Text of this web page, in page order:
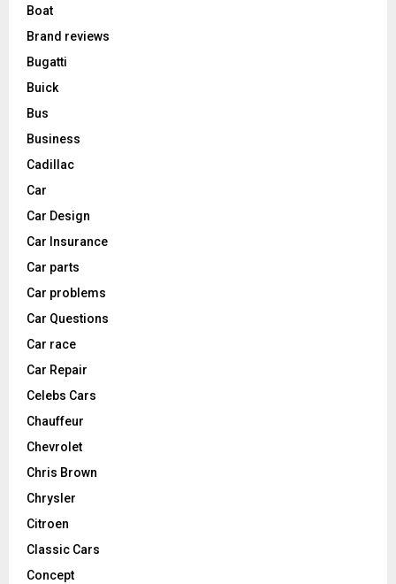
Boat
Brand reviews
Bugatti
Buick
Bus
Business
Cadillac
Car
Car Design
Car Insurance
Car parts
Car problems
Car Questions
Car race
Car Repair
Celebs Cars
Chauffeur
Chevrolet
Chris Brown
Chrysler
Citroen
Classic Cars
Concept